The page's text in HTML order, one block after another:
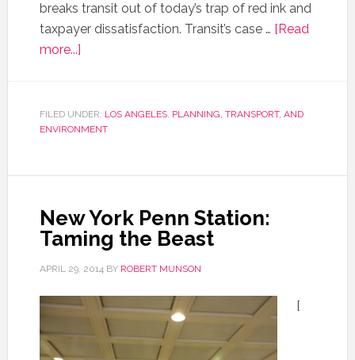
breaks transit out of today’s trap of red ink and
taxpayer dissatisfaction. Transit’s case … [Read
more...]
FILED UNDER: LOS ANGELES, PLANNING, TRANSPORT, AND
ENVIRONMENT
New York Penn Station:
Taming the Beast
APRIL 29, 2014BY ROBERT MUNSON
[